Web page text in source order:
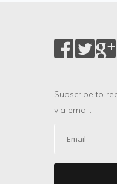
Subscribe to
via email.